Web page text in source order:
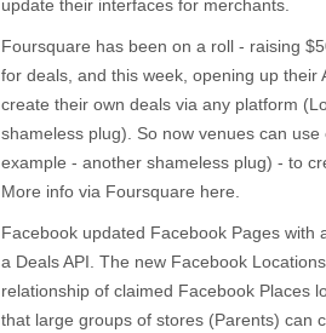
update their interfaces for merchants.
Foursquare has been on a roll - raising
for deals, and this week, opening up their
create their own deals via any platform
shameless plug). So now venues can
example - another shameless plug) - to
More info via Foursquare here.
Facebook updated Facebook Pages with
a Deals API. The new Facebook
relationship of claimed Facebook Places
that large groups of stores (Parents) can